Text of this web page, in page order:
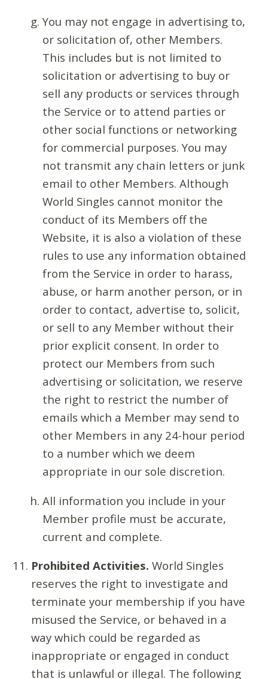
You may not engage in advertising to,
or solicitation of, other Members.
This includes but is not limited to
solicitation or advertising to buy or
sell any products or services through
the Service or to attend parties or
other social functions or networking
for commercial purposes. You may
not transmit any chain letters or junk
email to other Members. Although
World Singles cannot monitor the
conduct of its Members off the
Website, it is also a violation of these
rules to use any information obtained
from the Service in order to harass,
abuse, or harm another person, or in
order to contact, advertise to, solicit,
or sell to any Member without their
prior explicit consent. In order to
protect our Members from such
advertising or solicitation, we reserve
the right to restrict the number of
emails which a Member may send to
other Members in any 24-hour period
to a number which we deem
appropriate in our sole discretion.
All information you include in your
Member profile must be accurate,
current and complete.
Prohibited Activities. World Singles
reserves the right to investigate and
terminate your membership if you have
misused the Service, or behaved in a
way which could be regarded as
inappropriate or engaged in conduct
that is unlawful or illegal. The following